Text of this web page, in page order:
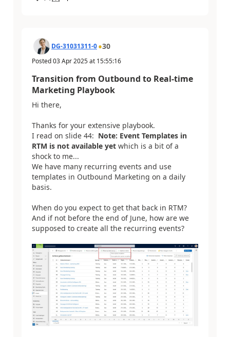
DG-31031311-0 30
Posted03 Apr 2025at 15:55:16
Transition from Outbound to Real-time
Marketing Playbook
Hi there,
Thanks for your extensive playbook.
I read on slide 44: Note: Event Templates in
RTM is not available yet which is a bit of a
shock to me...
We have many recurring events and use
templates in Outbound Marketing on a daily
basis.
When do you expect to get that back in RTM?
And if not before the end of June, how are we
supposed to create all the recurring events?